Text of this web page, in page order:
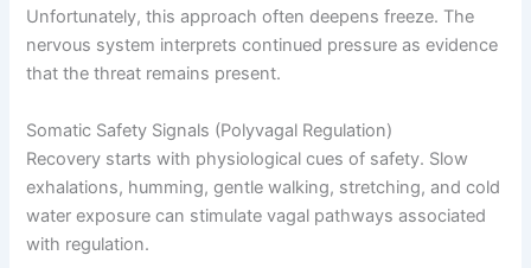
Unfortunately, this approach often deepens freeze. The
nervous system interprets continued pressure as evidence
that the threat remains present.
Somatic Safety Signals (Polyvagal Regulation)
Recovery starts with physiological cues of safety. Slow
exhalations, humming, gentle walking, stretching, and cold
water exposure can stimulate vagal pathways associated
with regulation.